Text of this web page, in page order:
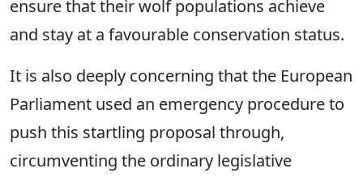
ensure that their wolf populations achieve
and stay at a favourable conservation status.
It is also deeply concerning that the European
Parliament used an emergency procedure to
push this startling proposal through,
circumventing the ordinary legislative